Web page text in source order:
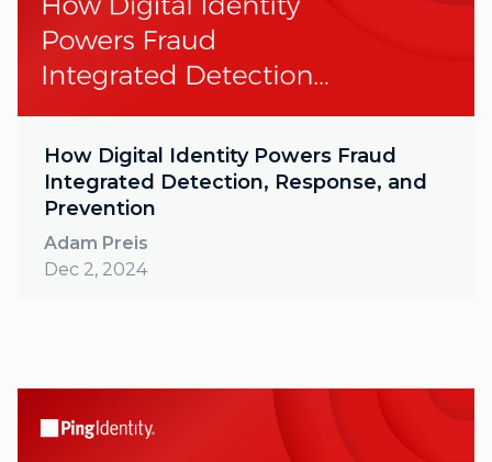
How Digital Identity Powers Fraud
Integrated Detection, Response, and
Prevention
Adam Preis
Dec 2, 2024